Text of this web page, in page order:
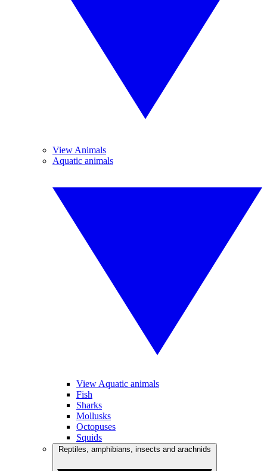
View Animals
Aquatic animals
View Aquatic animals
Fish
Sharks
Mollusks
Octopuses
Squids